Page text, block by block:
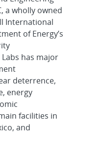
a wholly owned
International
of Energy’s
has major
deterrence,
energy
facilities in
and